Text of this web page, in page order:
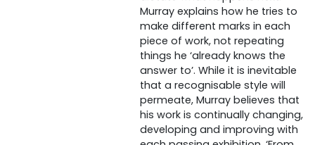
Murray explains how he tries to
make different marks in each
piece of work, not repeating
things he ‘already knows the
answer to’. While it is inevitable
that a recognisable style will
permeate, Murray believes that
his work is continually changing,
developing and improving with